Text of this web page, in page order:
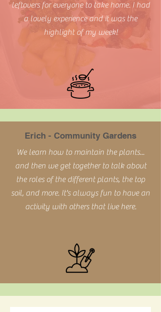
leftovers for everyone to take home. I had
a lovely experience and it was the
highlight of my week!
Erich - Community Gardens
We learn how to maintain the plants...
and then we get together to talk about
the roles of the different plants, the top
soil, and more. It's always fun to have an
activity with others that live here.